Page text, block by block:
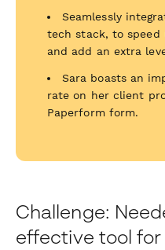
Seamlessly
tech stack, to
and add an extra
Sara boasts an
rate on her client
Paperform form.
Challenge:
effective tool